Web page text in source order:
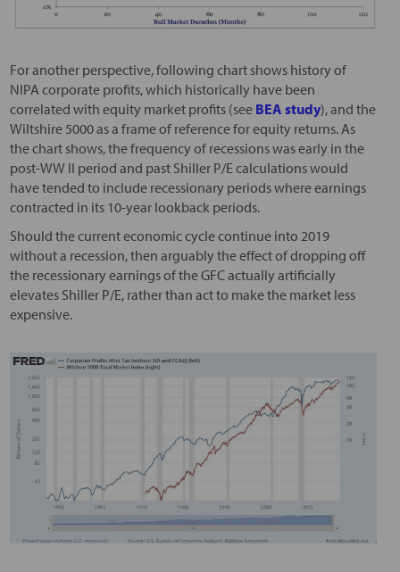
For another perspective, following chart shows history of
NIPA corporate profits, which historically have been
correlated with equity market profits (see BEA study), and the
Wiltshire 5000 as a frame of reference for equity returns. As
the chart shows, the frequency of recessions was early in the
post-WW II period and past Shiller P/E calculations would
have tended to include recessionary periods where earnings
contracted in its 10-year lookback periods.
Should the current economic cycle continue into 2019
without a recession, then arguably the effect of dropping off
the recessionary earnings of the GFC actually artificially
elevates Shiller P/E, rather than act to make the market less
expensive.